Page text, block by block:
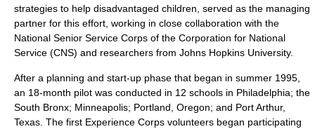
strategies to help disadvantaged children, served as the managing
partner for this effort, working in close collaboration with the
National Senior Service Corps of the Corporation for National
Service (CNS) and researchers from Johns Hopkins University.
After a planning and start-up phase that began in summer 1995,
an 18-month pilot was conducted in 12 schools in Philadelphia; the
South Bronx; Minneapolis; Portland, Oregon; and Port Arthur,
Texas . The first Experience Corps volunteers began participating